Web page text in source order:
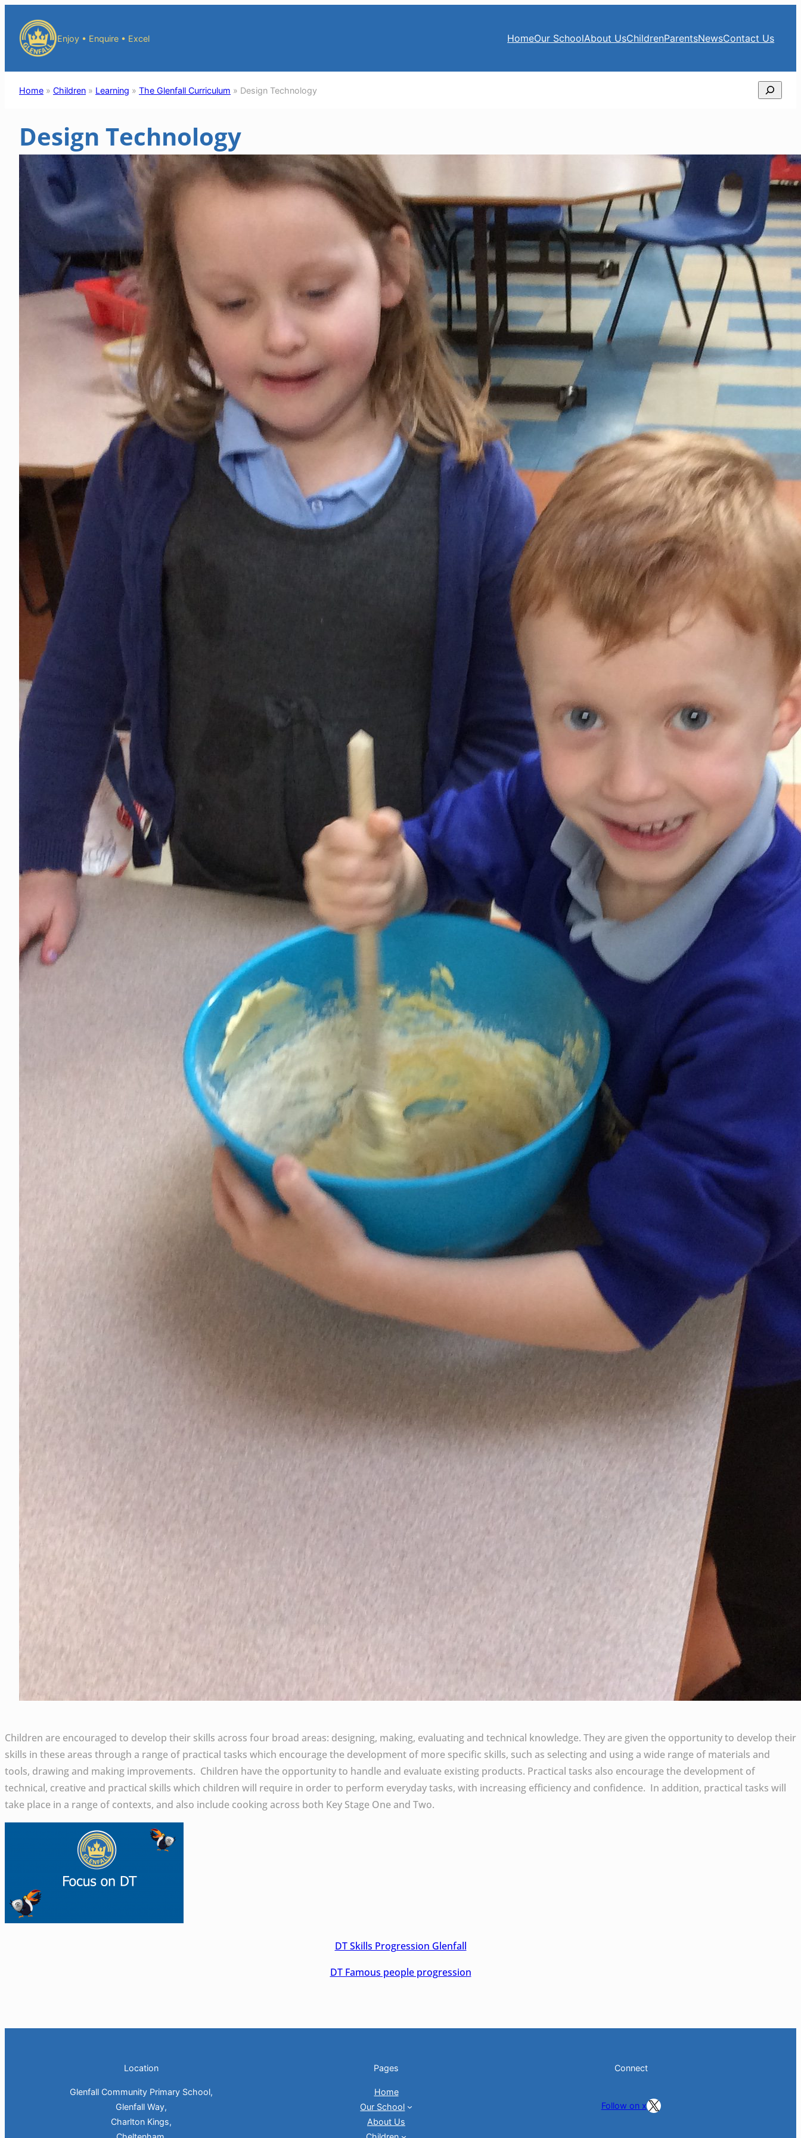
content
Enjoy • Enquire • Excel HomeOur SchoolAbout UsChildrenParentsNewsContact Us
Home » Children » Learning » The Glenfall Curriculum » Design Technology Search
Design Technology
Children are encouraged to develop their skills across four broad areas: designing, making, evaluating and technical knowledge. They are given the opportunity to develop their
skills in these areas through a range of practical tasks which encourage the development of more specific skills, such as selecting and using a wide range of materials and
tools, drawing and making improvements. Children have the opportunity to handle and evaluate existing products. Practical tasks also encourage the development of
technical, creative and practical skills which children will require in order to perform everyday tasks, with increasing efficiency and confidence. In addition, practical tasks will
take place in a range of contexts, and also include cooking across both Key Stage One and Two.
DT Skills Progression Glenfall
DT Famous people progression
Location
Glenfall Community Primary School,
Glenfall Way,
Charlton Kings,
Pages
Home
Our School
About Us
Connect
Follow on xFollow on X